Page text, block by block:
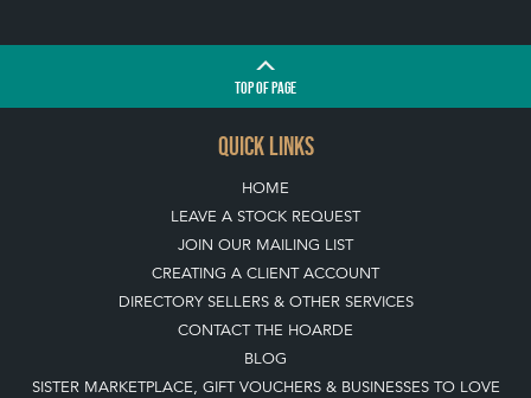
TOPOF PAGE
QUICK LINKS
HOME
LEAVE A STOCK REQUEST
JOIN OUR MAILING LIST
CREATING A CLIENT ACCOUNT
DIRECTORY SELLERS & OTHER SERVICES
CONTACT THE HOARDE
BLOG
SISTER MARKETPLACE, GIFT VOUCHERS & BUSINESSES TO LOVE